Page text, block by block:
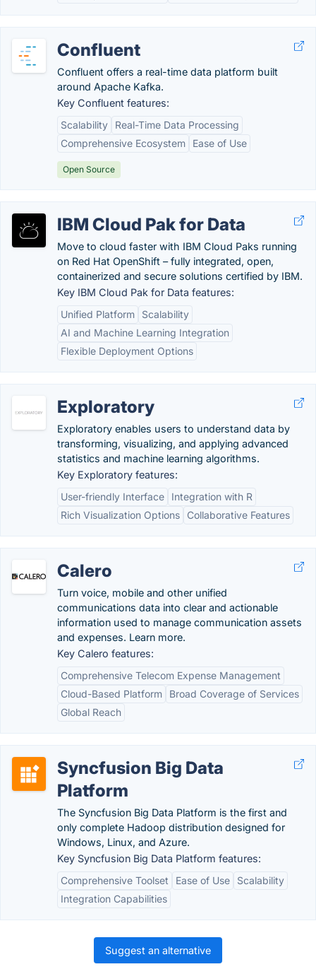
Confluent
Confluent offers a real-time data platform built
around Apache Kafka.
Key Confluent features:
Scalability
Real-Time Data Processing
Comprehensive Ecosystem
Ease of Use
Open Source
IBM Cloud Pak for Data
Move to cloud faster with IBM Cloud Paks running
on Red Hat OpenShift – fully integrated, open,
containerized and secure solutions certified by IBM.
Key IBM Cloud Pak for Data features:
Unified Platform
Scalability
AI and Machine Learning Integration
Flexible Deployment Options
Exploratory
Exploratory enables users to understand data by
transforming, visualizing, and applying advanced
statistics and machine learning algorithms.
Key Exploratory features:
User-friendly Interface
Integration with R
Rich Visualization Options
Collaborative Features
Calero
Turn voice, mobile and other unified
communications data into clear and actionable
information used to manage communication assets
and expenses. Learn more.
Key Calero features:
Comprehensive Telecom Expense Management
Cloud-Based Platform
Broad Coverage of Services
Global Reach
Syncfusion Big Data
Platform
The Syncfusion Big Data Platform is the first and
only complete Hadoop distribution designed for
Windows, Linux, and Azure.
Key Syncfusion Big Data Platform features:
Comprehensive Toolset
Ease of Use
Scalability
Integration Capabilities
Suggest an alternative